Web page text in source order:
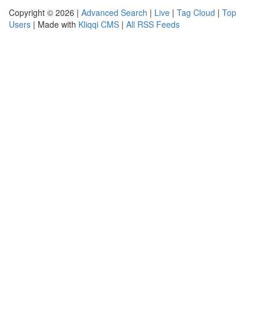
Copyright © 2026 | Advanced Search | Live | Tag Cloud | Top
Users | Made with Kliqqi CMS | All RSS Feeds